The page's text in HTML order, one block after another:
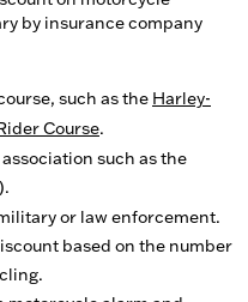
by insurance company
such as the Harley-
Course.
such as the
or law enforcement.
based on the number